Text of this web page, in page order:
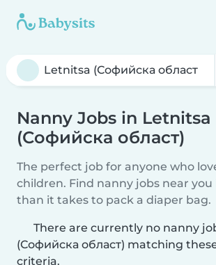
Nanny Jobs in Letnitsa
(Софийска област)
The perfect job for anyone who
children. Find nanny jobs near you
than it takes to pack a diaper bag.
There are currently no nanny
(Софийска област) matching
criteria.